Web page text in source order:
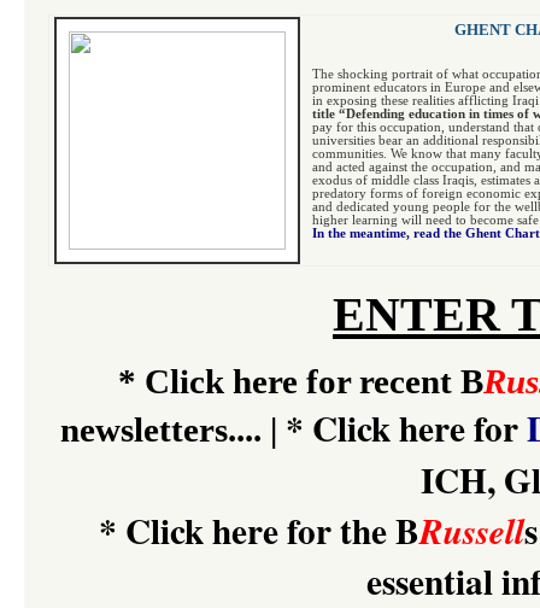
GHENT
The shocking portrait of what
prominent educators in Europe and
in exposing these realities afflicting
title “Defending education in times of
pay for this occupation, understand that
universities bear an additional
communities. We know that many
and acted against the occupation, and
exodus of middle class Iraqis,
predatory forms of foreign economic
and dedicated young people for the
higher learning will need to become
In the meantime, read the Ghent
ENTER
* Click here for recent B
newsletters.... | * Click here for
ICH,
* Click here for the BRussell
essential